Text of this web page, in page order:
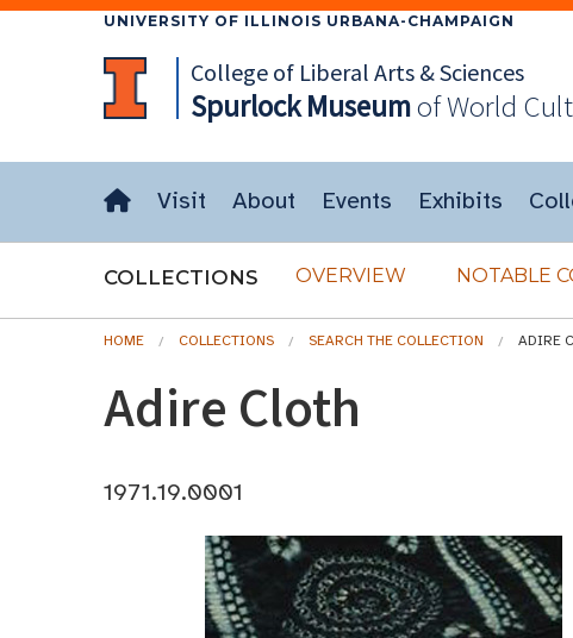
UNIVERSITY OF ILLINOIS URBANA-CHAMPAIGN
College of Liberal Arts & Sciences
SpurlockMuseumof World
Visit About Events Exhibits
COLLECTIONS OVERVIEW NOTABLE
HOME COLLECTIONS SEARCH THE COLLECTION ADIRE
Adire Cloth
1971.19.0001